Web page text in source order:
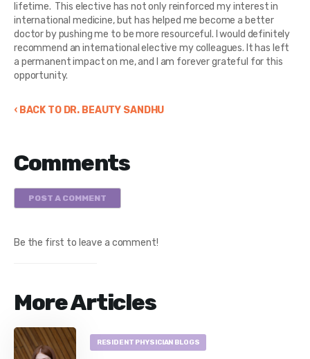
lifetime. This elective has not only reinforced my interest in
international medicine, but has helped me become a better
doctor by pushing me to be more resourceful. I would definitely
recommend an international elective my colleagues. It has left
a permanent impact on me, and I am forever grateful for this
opportunity.
‹ BACK TO DR. BEAUTY SANDHU
Comments
POST A COMMENT
Be the first to leave a comment!
More Articles
RESIDENT PHYSICIAN BLOGS